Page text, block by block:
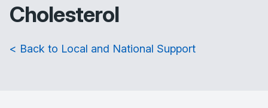
Cholesterol
< Back to Local and National Support